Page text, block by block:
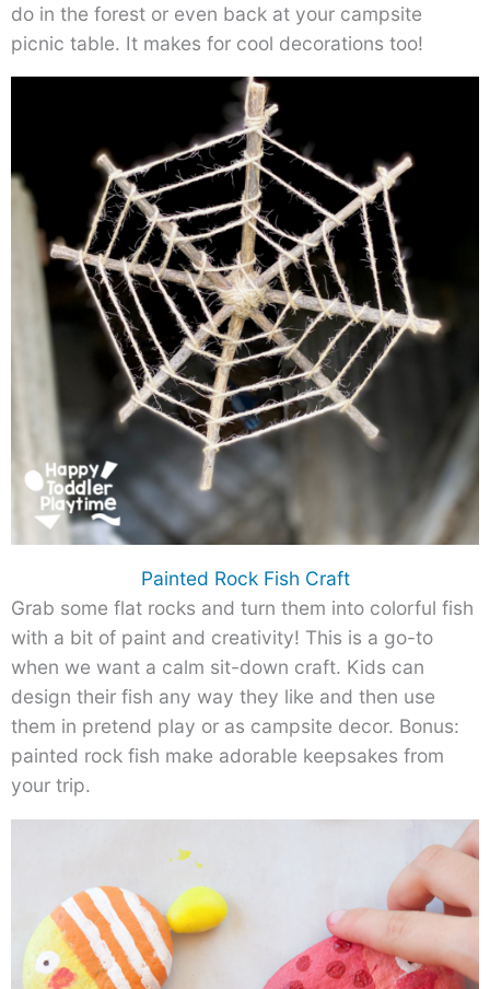
do in the forest or even back at your campsite
picnic table. It makes for cool decorations too!
Painted Rock Fish Craft
Grab some flat rocks and turn them into colorful fish
with a bit of paint and creativity! This is a go-to
when we want a calm sit-down craft. Kids can
design their fish any way they like and then use
them in pretend play or as campsite decor. Bonus:
painted rock fish make adorable keepsakes from
your trip.